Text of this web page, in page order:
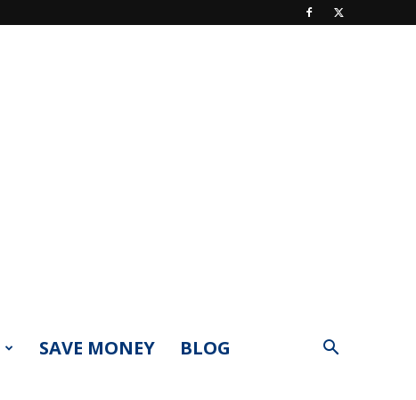
SAVE MONEY BLOG